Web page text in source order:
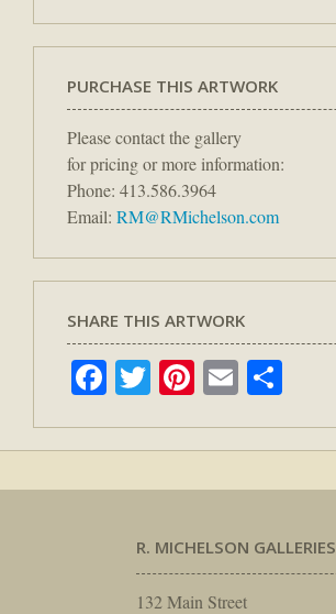
PURCHASE THIS ARTWORK
Please contact the gallery
for pricing or more information:
Phone: 413.586.3964
Email: RM@RMichelson.com
SHARE THIS ARTWORK
Facebook
Twitter
Pinterest
Email
R. MICHELSON GALLERIES
132 Main Street